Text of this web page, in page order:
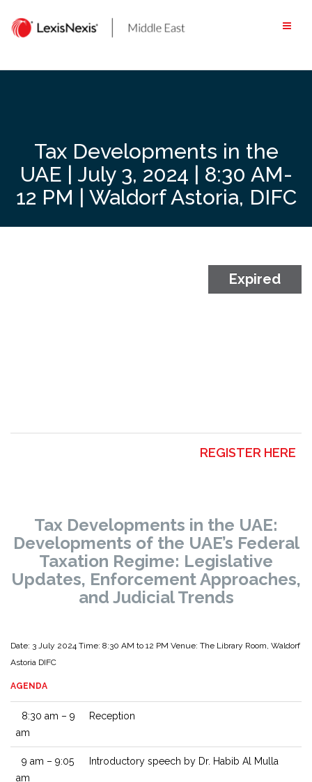
content
Tax Developments in the
UAE | July 3, 2024 | 8:30 AM-
12 PM | Waldorf Astoria, DIFC
REGISTER HERE
Tax Developments in the UAE:
Developments of the UAE’s Federal
Taxation Regime: Legislative
Updates, Enforcement Approaches,
and Judicial Trends
Date: 3 July 2024 Time: 8:30 AM to 12 PM Venue: The Library Room, Waldorf
Astoria DIFC
AGENDA
8:30 am – 9
am
Reception
9 am – 9:05
am
Introductory speech by Dr. Habib Al Mulla